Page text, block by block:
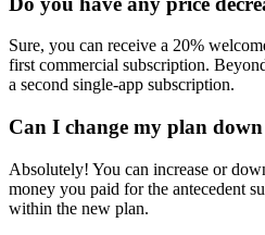
Sure, you can receive a 20%
first commercial subscription.
a second single-app subscription.
Can I change my plan
Absolutely! You can increase or
money you paid for the antecedent
within the new plan.